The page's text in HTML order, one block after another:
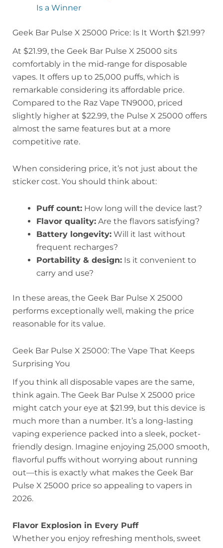
Is a Winner
Geek Bar Pulse X 25000 Price: Is It Worth $21.99?
At $21.99, the Geek Bar Pulse X 25000 sits
comfortably in the mid-range for disposable
vapes. It offers up to 25,000 puffs, which is
remarkable considering its affordable price.
Compared to the Raz Vape TN9000, priced
slightly higher at $22.99, the Pulse X 25000 offers
almost the same features but at a more
competitive rate.
When considering price, it’s not just about the
sticker cost. You should think about:
Puff count: How long will the device last?
Flavor quality: Are the flavors satisfying?
Battery longevity: Will it last without
frequent recharges?
Portability & design: Is it convenient to
carry and use?
In these areas, the Geek Bar Pulse X 25000
performs exceptionally well, making the price
reasonable for its value.
Geek Bar Pulse X 25000: The Vape That Keeps
Surprising You
If you think all disposable vapes are the same,
think again. The Geek Bar Pulse X 25000 price
might catch your eye at $21.99, but this device is
much more than a number. It’s a long-lasting
vaping experience packed into a sleek, pocket-
friendly design. Imagine enjoying 25,000 smooth,
flavorful puffs without worrying about running
out—this is exactly what makes the Geek Bar
Pulse X 25000 price so appealing to vapers in
2026.
Flavor Explosion in Every Puff
Whether you enjoy refreshing menthols, sweet